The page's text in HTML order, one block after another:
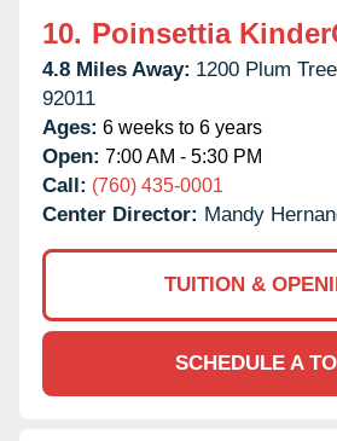
10. Poinsettia
4.8 Miles Away: 1200 Plum
92011
Ages: 6 weeks to 6 years
Open: 7:00 AM - 5:30 PM
Call: (760) 435-0001
Center Director: Mandy
TUITION &
SCHEDULE A